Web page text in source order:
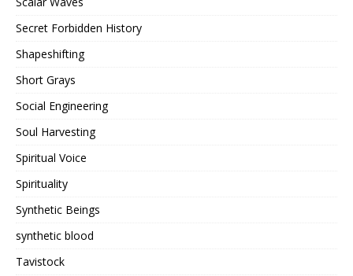
Secret Forbidden History
Shapeshifting
Short Grays
Social Engineering
Soul Harvesting
Spiritual Voice
Spirituality
Synthetic Beings
synthetic blood
Tavistock